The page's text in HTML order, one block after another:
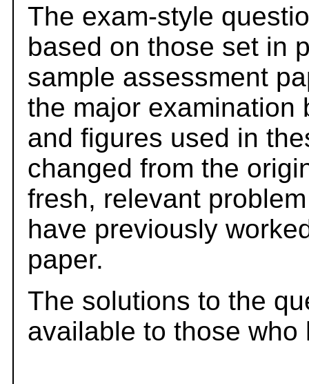
The exam-style
based on those set in
sample assessment
the major examination
and figures used in
changed from the
fresh, relevant
have previously
paper.
The solutions to the
available to those